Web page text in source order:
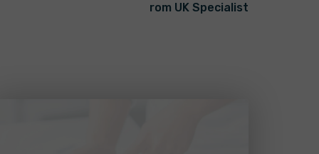
rom UK Specialist